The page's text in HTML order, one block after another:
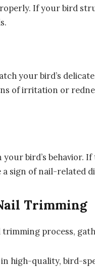
If your bird
your bird’s
of irritation or
bird’s behavior.
sign of nail-related
Trimming
process,
high-quality, bird-